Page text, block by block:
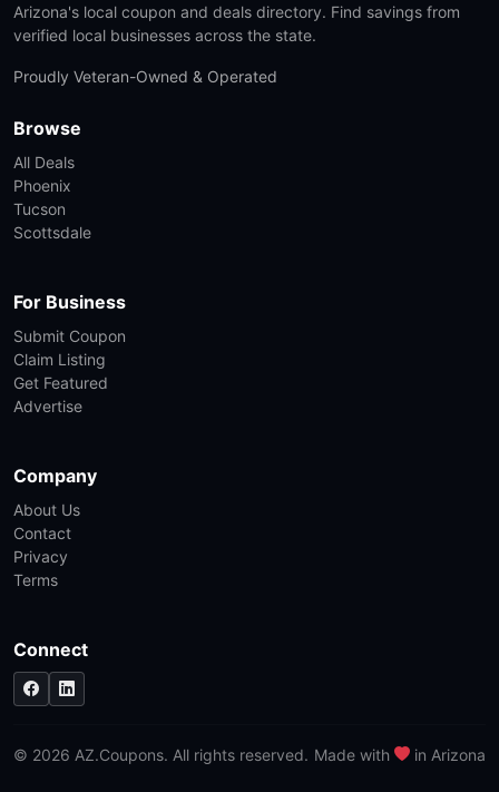
Arizona's local coupon and deals directory. Find savings from
verified local businesses across the state.
Proudly Veteran-Owned & Operated
Browse
All Deals
Phoenix
Tucson
Scottsdale
For Business
Submit Coupon
Claim Listing
Get Featured
Advertise
Company
About Us
Contact
Privacy
Terms
Connect
© 2026 AZ.Coupons. All rights reserved. Made with in Arizona